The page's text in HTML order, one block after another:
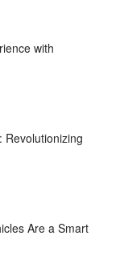
with
Revolutionizing
Are a Smart